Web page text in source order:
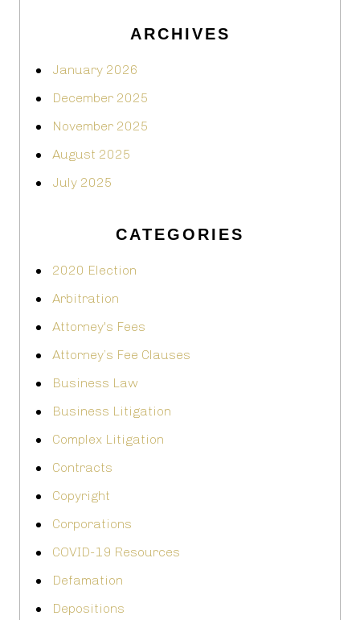
ARCHIVES
January 2026
December 2025
November 2025
August 2025
July 2025
CATEGORIES
2020 Election
Arbitration
Attorney's Fees
Attorney’s Fee Clauses
Business Law
Business Litigation
Complex Litigation
Contracts
Copyright
Corporations
COVID-19 Resources
Defamation
Depositions